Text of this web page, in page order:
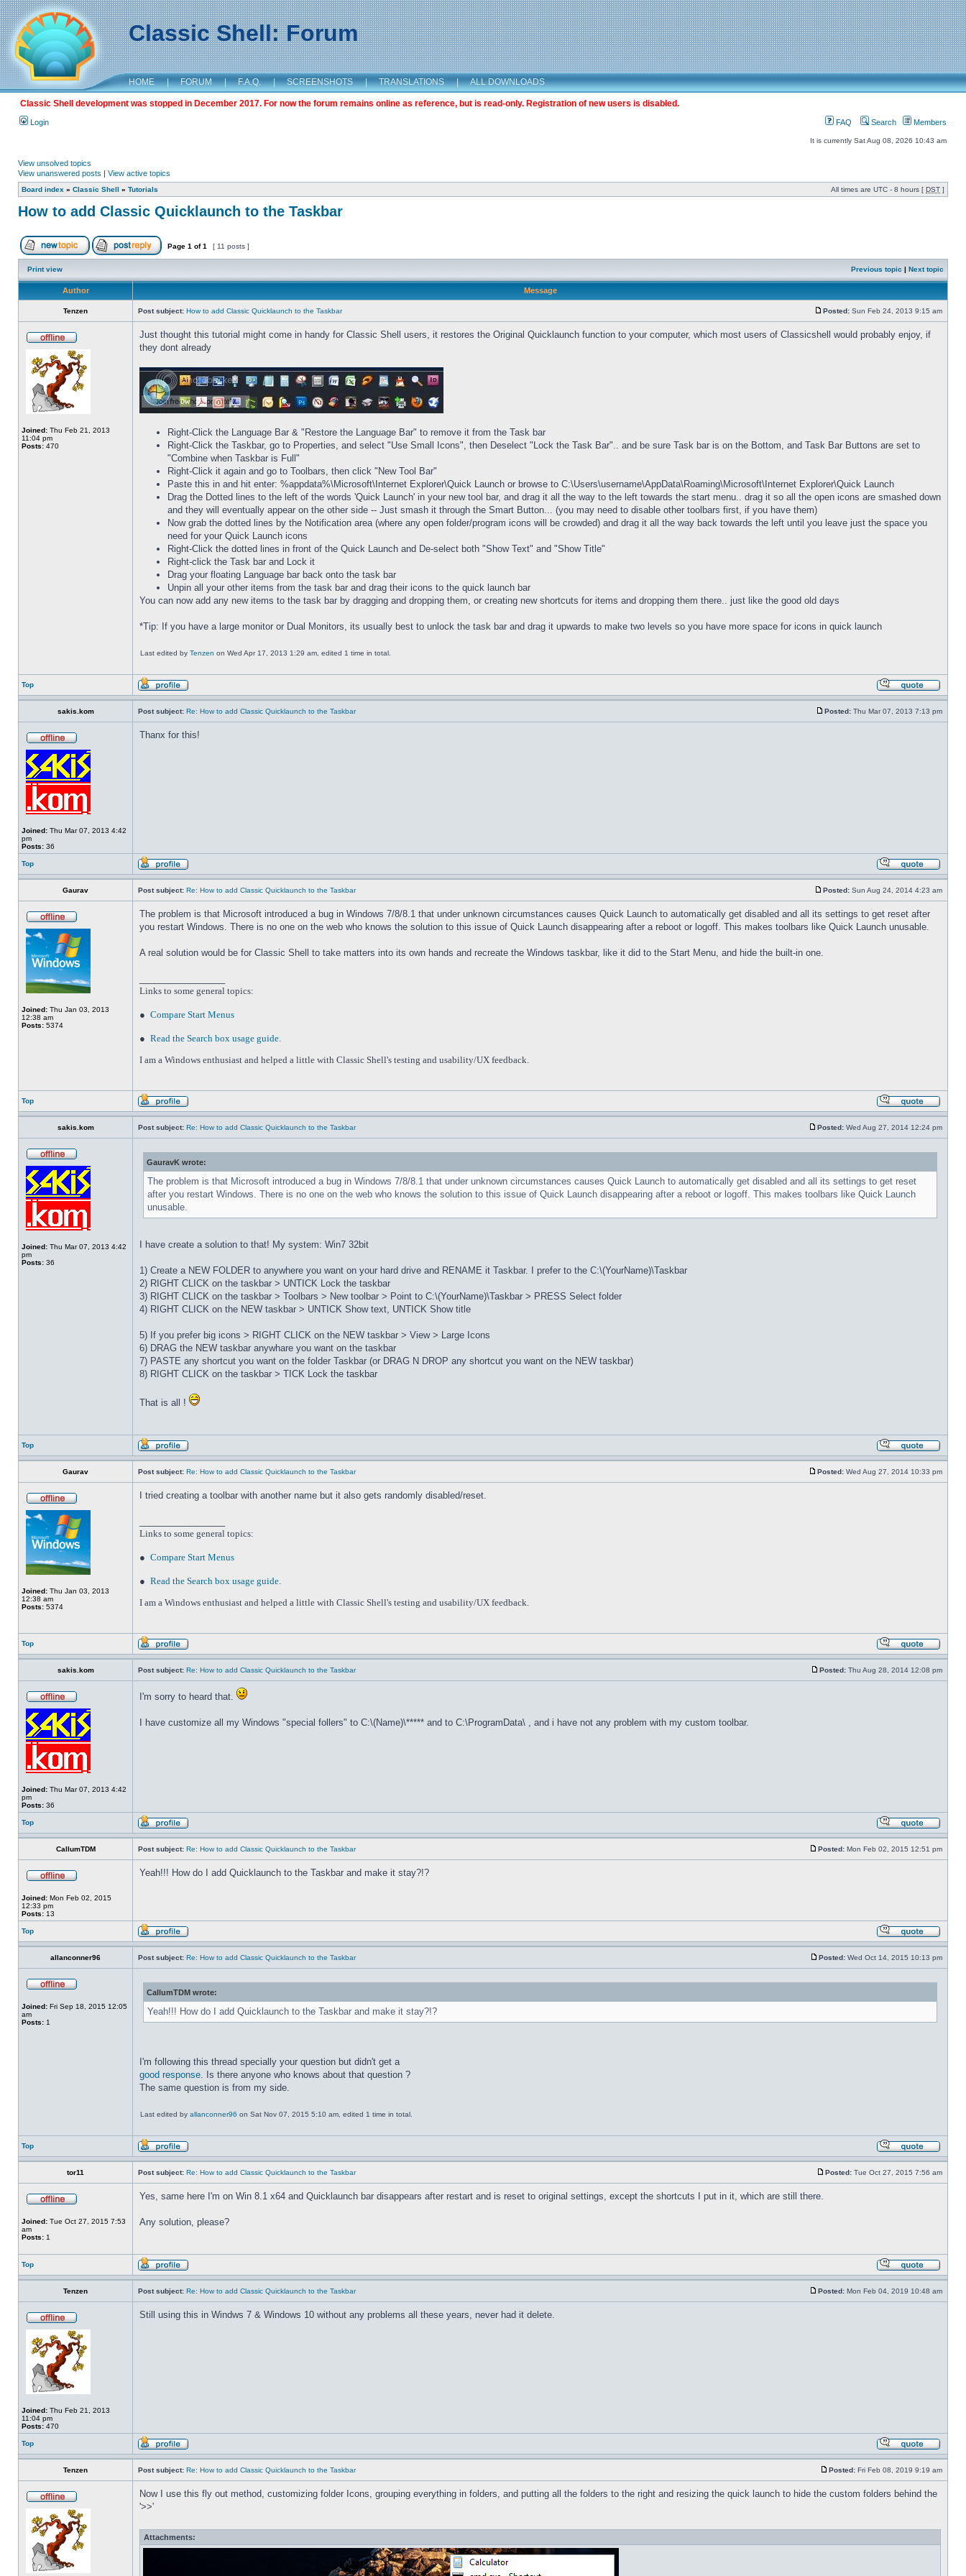
Classic Shell: Forum
HOME | FORUM | F.A.Q. | SCREENSHOTS | TRANSLATIONS | ALL DOWNLOADS
Classic Shell development was stopped in December 2017. For now the forum remains online as reference, but is read-only. Registration of new users is disabled.
Login FAQ Search Members
It is currently Sat Aug 08, 2026 10:43 am
View unsolved topics
View unanswered posts | View active topics
Board index » Classic Shell » Tutorials All times are UTC - 8 hours [ DST ]
How to add Classic Quicklaunch to the Taskbar
Page 1 of1 [ 11 posts ]
Print view Previous topic | Next topic
Author Message
Tenzen Post subject: How to add Classic Quicklaunch to the Taskbar Posted: Sun Feb 24, 2013 9:15 am
Joined: Thu Feb 21, 2013
11:04 pm
Posts: 470
Just thought this tutorial might come in handy for Classic Shell users, it restores the Original Quicklaunch function to your computer, which most users of Classicshell would probably enjoy, if
they dont already
Right-Click the Language Bar & "Restore the Language Bar" to remove it from the Task bar
Right-Click the Taskbar, go to Properties, and select "Use Small Icons", then Deselect "Lock the Task Bar".. and be sure Task bar is on the Bottom, and Task Bar Buttons are set to
"Combine when Taskbar is Full"
Right-Click it again and go to Toolbars, then click "New Tool Bar"
Paste this in and hit enter: %appdata%\Microsoft\Internet Explorer\Quick Launch or browse to C:\Users\username\AppData\Roaming\Microsoft\Internet Explorer\Quick Launch
Drag the Dotted lines to the left of the words 'Quick Launch' in your new tool bar, and drag it all the way to the left towards the start menu.. drag it so all the open icons are smashed down
and they will eventually appear on the other side -- Just smash it through the Smart Button... (you may need to disable other toolbars first, if you have them)
Now grab the dotted lines by the Notification area (where any open folder/program icons will be crowded) and drag it all the way back towards the left until you leave just the space you
need for your Quick Launch icons
Right-Click the dotted lines in front of the Quick Launch and De-select both "Show Text" and "Show Title"
Right-click the Task bar and Lock it
Drag your floating Language bar back onto the task bar
Unpin all your other items from the task bar and drag their icons to the quick launch bar
You can now add any new items to the task bar by dragging and dropping them, or creating new shortcuts for items and dropping them there.. just like the good old days
*Tip: If you have a large monitor or Dual Monitors, its usually best to unlock the task bar and drag it upwards to make two levels so you have more space for icons in quick launch
Last edited by Tenzen on Wed Apr 17, 2013 1:29 am, edited 1 time in total.
Top
sakis.kom Post subject: Re: How to add Classic Quicklaunch to the Taskbar Posted: Thu Mar 07, 2013 7:13 pm
Joined: Thu Mar 07, 2013 4:42
pm
Posts: 36
Thanx for this!
Top
Gaurav Post subject: Re: How to add Classic Quicklaunch to the Taskbar Posted: Sun Aug 24, 2014 4:23 am
Joined: Thu Jan 03, 2013
12:38 am
Posts: 5374
The problem is that Microsoft introduced a bug in Windows 7/8/8.1 that under unknown circumstances causes Quick Launch to automatically get disabled and all its settings to get reset after
you restart Windows. There is no one on the web who knows the solution to this issue of Quick Launch disappearing after a reboot or logoff. This makes toolbars like Quick Launch unusable.
A real solution would be for Classic Shell to take matters into its own hands and recreate the Windows taskbar, like it did to the Start Menu, and hide the built-in one.
Links to some general topics:
● Compare Start Menus
● Read the Search box usage guide.
I am a Windows enthusiast and helped a little with Classic Shell's testing and usability/UX feedback.
Top
sakis.kom Post subject: Re: How to add Classic Quicklaunch to the Taskbar Posted: Wed Aug 27, 2014 12:24 pm
Joined: Thu Mar 07, 2013 4:42
pm
Posts: 36
GauravK wrote:
The problem is that Microsoft introduced a bug in Windows 7/8/8.1 that under unknown circumstances causes Quick Launch to automatically get disabled and all its settings to get reset
after you restart Windows. There is no one on the web who knows the solution to this issue of Quick Launch disappearing after a reboot or logoff. This makes toolbars like Quick Launch
unusable.
I have create a solution to that! My system: Win7 32bit
1) Create a NEW FOLDER to anywhere you want on your hard drive and RENAME it Taskbar. I prefer to the C:\(YourName)\Taskbar
2) RIGHT CLICK on the taskbar > UNTICK Lock the taskbar
3) RIGHT CLICK on the taskbar > Toolbars > New toolbar > Point to C:\(YourName)\Taskbar > PRESS Select folder
4) RIGHT CLICK on the NEW taskbar > UNTICK Show text, UNTICK Show title
5) If you prefer big icons > RIGHT CLICK on the NEW taskbar > View > Large Icons
6) DRAG the NEW taskbar anywhare you want on the taskbar
7) PASTE any shortcut you want on the folder Taskbar (or DRAG N DROP any shortcut you want on the NEW taskbar)
8) RIGHT CLICK on the taskbar > TICK Lock the taskbar
That is all !
Top
Gaurav Post subject: Re: How to add Classic Quicklaunch to the Taskbar Posted: Wed Aug 27, 2014 10:33 pm
Joined: Thu Jan 03, 2013
12:38 am
Posts: 5374
I tried creating a toolbar with another name but it also gets randomly disabled/reset.
Links to some general topics:
● Compare Start Menus
● Read the Search box usage guide.
I am a Windows enthusiast and helped a little with Classic Shell's testing and usability/UX feedback.
Top
sakis.kom Post subject: Re: How to add Classic Quicklaunch to the Taskbar Posted: Thu Aug 28, 2014 12:08 pm
Joined: Thu Mar 07, 2013 4:42
pm
Posts: 36
I'm sorry to heard that.
I have customize all my Windows "special follers" to C:\(Name)\***** and to C:\ProgramData\ , and i have not any problem with my custom toolbar.
Top
CallumTDM Post subject: Re: How to add Classic Quicklaunch to the Taskbar Posted: Mon Feb 02, 2015 12:51 pm
Joined: Mon Feb 02, 2015
12:33 pm
Posts: 13
Yeah!!! How do I add Quicklaunch to the Taskbar and make it stay?!?
Top
allanconner96 Post subject: Re: How to add Classic Quicklaunch to the Taskbar Posted: Wed Oct 14, 2015 10:13 pm
Joined: Fri Sep 18, 2015 12:05
am
Posts: 1
CallumTDM wrote:
Yeah!!! How do I add Quicklaunch to the Taskbar and make it stay?!?
I'm following this thread specially your question but didn't get a
good response. Is there anyone who knows about that question ?
The same question is from my side.
Last edited by allanconner96 on Sat Nov 07, 2015 5:10 am, edited 1 time in total.
Top
tor11 Post subject: Re: How to add Classic Quicklaunch to the Taskbar Posted: Tue Oct 27, 2015 7:56 am
Joined: Tue Oct 27, 2015 7:53
am
Posts: 1
Yes, same here I'm on Win 8.1 x64 and Quicklaunch bar disappears after restart and is reset to original settings, except the shortcuts I put in it, which are still there.
Any solution, please?
Top
Tenzen Post subject: Re: How to add Classic Quicklaunch to the Taskbar Posted: Mon Feb 04, 2019 10:48 am
Joined: Thu Feb 21, 2013
11:04 pm
Posts: 470
Still using this in Windws 7 & Windows 10 without any problems all these years, never had it delete.
Top
Tenzen Post subject: Re: How to add Classic Quicklaunch to the Taskbar Posted: Fri Feb 08, 2019 9:19 am
Now I use this fly out method, customizing folder Icons, grouping everything in folders, and putting all the folders to the right and resizing the quick launch to hide the custom folders behind the
'>>'
Attachments: